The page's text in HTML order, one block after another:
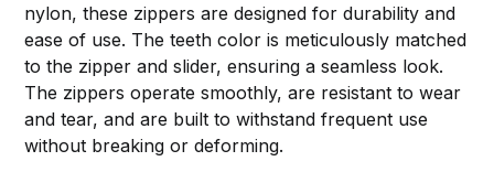
nylon, these zippers are designed for durability and
ease of use. The teeth color is meticulously matched
to the zipper and slider, ensuring a seamless look.
The zippers operate smoothly, are resistant to wear
and tear, and are built to withstand frequent use
without breaking or deforming.